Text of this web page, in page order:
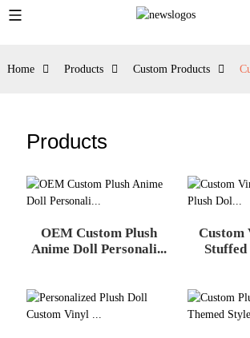
Home Products Custom Products
Products
OEM Custom Plush
Anime Doll Personali...
Custom
Stuffed